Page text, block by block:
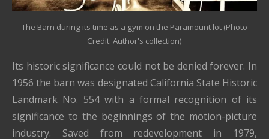
The Barn during its time as a gym on the Paramount lot (Photo
Credit: Author's collection)
Its historic significance could not be denied forever. In
1956 the barn was designated California State Historic
Landmark No. 554 with a formal recognition of its
significance to the beginnings of the motion-picture
industry. Saved from redevelopment in 1979,